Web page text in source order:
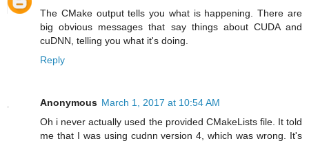
The CMake output tells you what is happening. There are
big obvious messages that say things about CUDA and
cuDNN, telling you what it's doing.
Reply
Anonymous March 1, 2017 at 10:54 AM
Oh i never actually used the provided CMakeLists file. It told
me that I was using cudnn version 4, which was wrong. It's